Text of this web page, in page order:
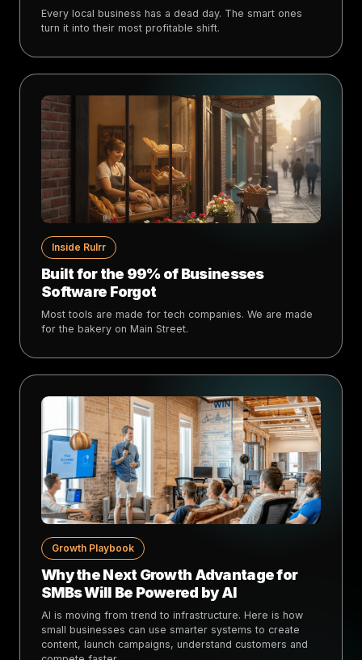
Every local business has a dead day. The smart ones
turn it into their most profitable shift.
Inside Rulrr
Built for the 99% of Businesses
Software Forgot
Most tools are made for tech companies. We are made
for the bakery on Main Street.
Growth Playbook
Why the Next Growth Advantage for
SMBs Will Be Powered by AI
AI is moving from trend to infrastructure. Here is how
small businesses can use smarter systems to create
content, launch campaigns, understand customers and